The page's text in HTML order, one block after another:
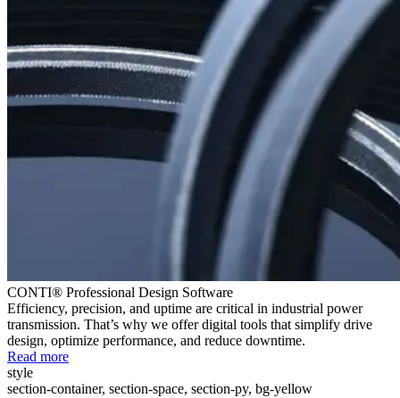
CONTI® Professional Design Software
Efficiency, precision, and uptime are critical in industrial power
transmission. That’s why we offer digital tools that simplify drive
design, optimize performance, and reduce downtime.
Read more
style
section-container, section-space, section-py, bg-yellow